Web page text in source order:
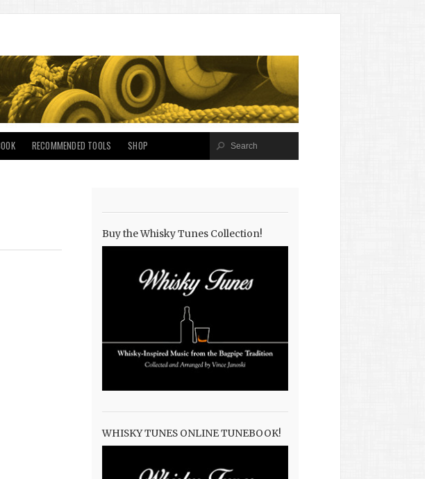
RECOMMENDED TOOLS SHOP
Buy the Whisky Tunes Collection!
WHISKY TUNES ONLINE TUNEBOOK!